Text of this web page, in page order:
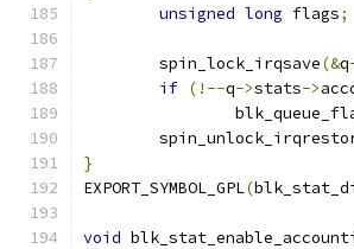
unsigned long flags;
	spin_lock_irqsave
(&q
if (!--q->stats->
}
EXPORT_SYMBOL_GPL(
void